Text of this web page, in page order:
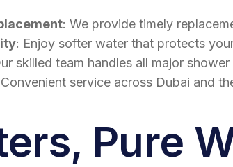
: We provide timely
: Enjoy softer water that protects
skilled team handles all major
service across Dubai and
Pure